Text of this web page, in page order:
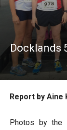
Docklands
Report by Aine
Photos by the